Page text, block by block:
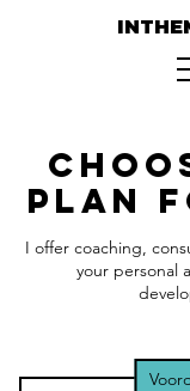
Plan
I offer coaching,
your personal